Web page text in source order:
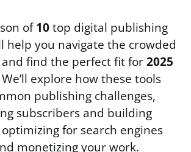
of10top digital publishing
help you navigate the crowded
find the perfect fit for2025
explore how these tools
publishing challenges,
subscribers and building
for search engines
monetizing your work.